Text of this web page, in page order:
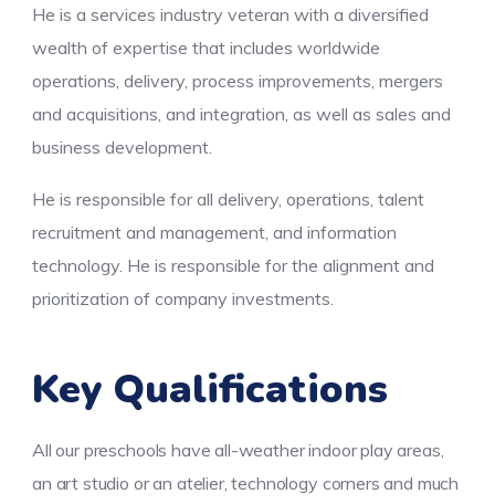
He is a services industry veteran with a diversified
wealth of expertise that includes worldwide
operations, delivery, process improvements, mergers
and acquisitions, and integration, as well as sales and
business development.
He is responsible for all delivery, operations, talent
recruitment and management, and information
technology. He is responsible for the alignment and
prioritization of company investments.
Key Qualifications
All our preschools have all-weather indoor play areas,
an art studio or an atelier, technology corners and much